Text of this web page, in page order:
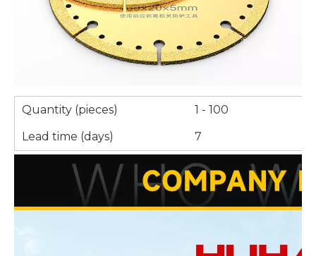
Quantity (pieces)
1 - 100
Lead time (days)
7